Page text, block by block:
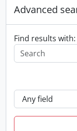
Advanced
Find results with: